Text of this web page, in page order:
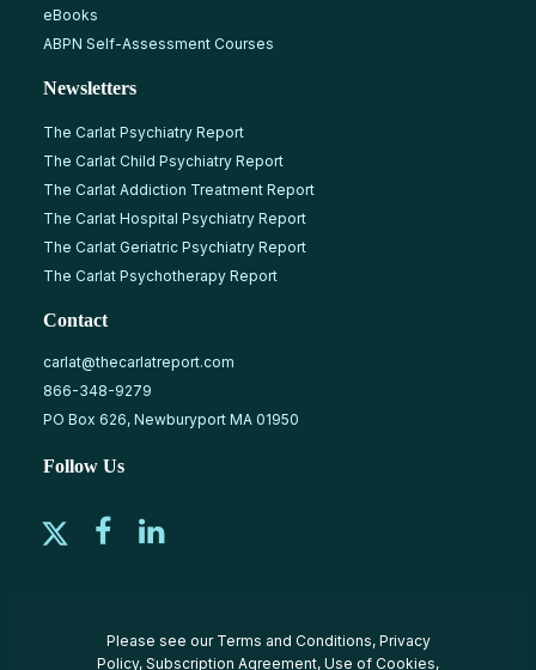
eBooks
ABPN Self-Assessment Courses
Newsletters
The Carlat Psychiatry Report
The Carlat Child Psychiatry Report
The Carlat Addiction Treatment Report
The Carlat Hospital Psychiatry Report
The Carlat Geriatric Psychiatry Report
The Carlat Psychotherapy Report
Contact
carlat@thecarlatreport.com
866-348-9279
PO Box 626, Newburyport MA 01950
Follow Us
Please see our Terms and Conditions, Privacy
Policy, Subscription Agreement, Use of Cookies,